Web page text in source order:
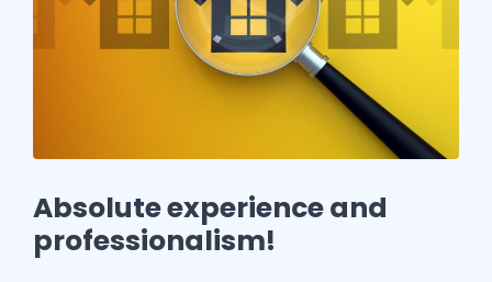
Absolute experience and
professionalism!